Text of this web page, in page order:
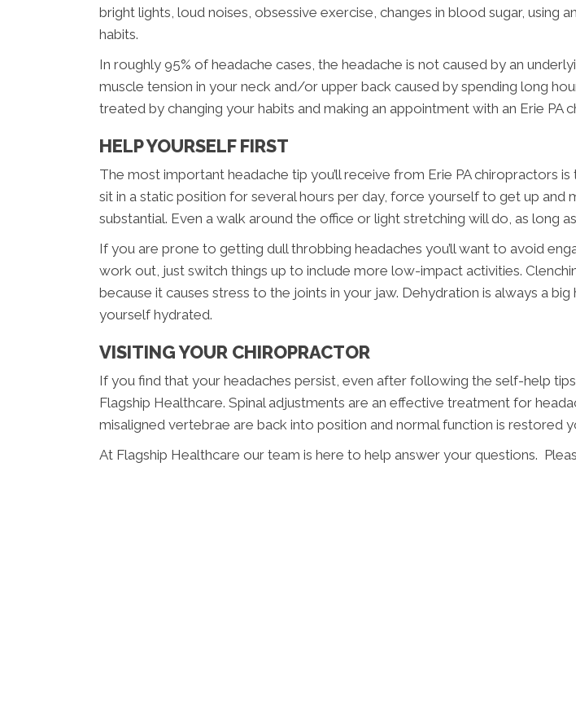
bright lights, loud noises, obsessive exercise, changes in blood sugar,
habits.
In roughly 95% of headache cases, the headache is not caused by an
muscle tension in your neck and/or upper back caused by spending long
treated by changing your habits and making an appointment with an Erie PA
HELP YOURSELF FIRST
The most important headache tip you’ll receive from Erie PA chiropractors
sit in a static position for several hours per day, force yourself to get up and
substantial. Even a walk around the office or light stretching will do, as long as
If you are prone to getting dull throbbing headaches you’ll want to avoid
work out, just switch things up to include more low-impact activities.
because it causes stress to the joints in your jaw. Dehydration is always a
yourself hydrated.
VISITING YOUR CHIROPRACTOR
If you find that your headaches persist, even after following the self-help
Flagship Healthcare. Spinal adjustments are an effective treatment for
misaligned vertebrae are back into position and normal function is restored
At Flagship Healthcare our team is here to help answer your questions.